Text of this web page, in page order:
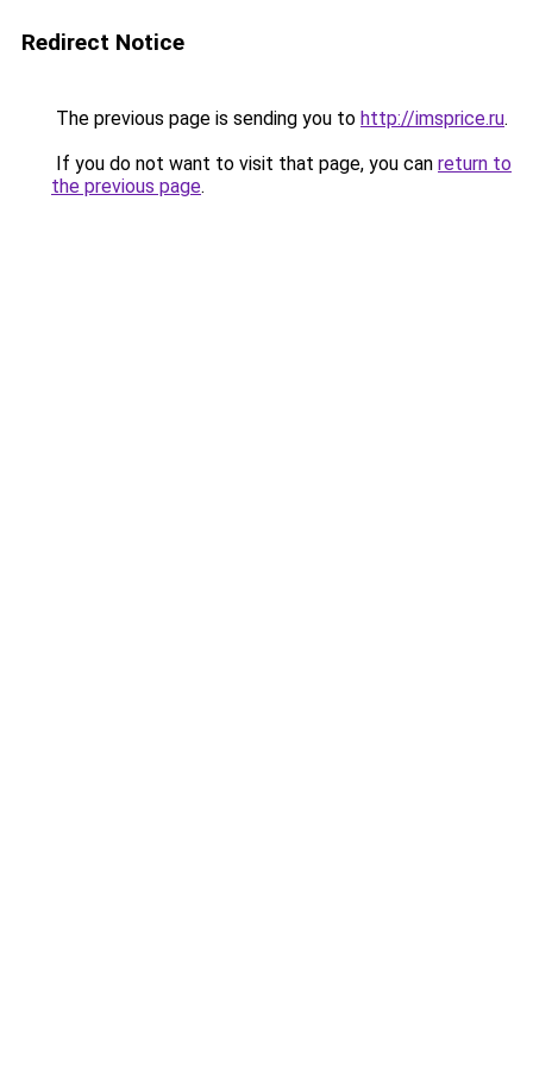
Redirect Notice
The previous page is sending you to http://imsprice.ru.
If you do not want to visit that page, you can return to
the previous page.